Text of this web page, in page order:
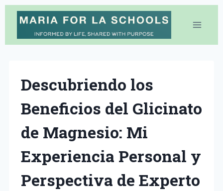
Skip
content
Descubriendo los
Beneficios del Glicinato
de Magnesio: Mi
Experiencia Personal y
Perspectiva de Experto